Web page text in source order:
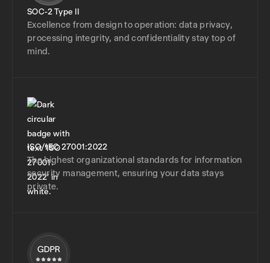
SOC-2 Type II
Excellence from design to operation: data privacy,
processing integrity, and confidentiality stay top of
mind.
ISO/IEC 27001:2022
The highest organizational standards for information
security management, ensuring your data stays
private.